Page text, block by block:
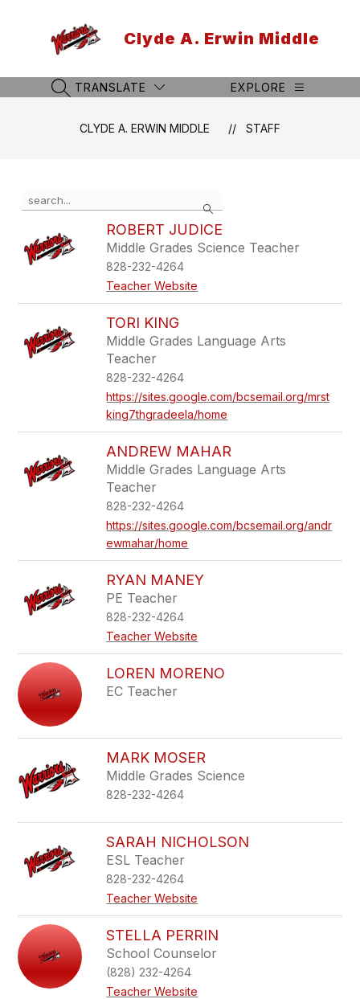
Clyde A. Erwin Middle
SEARCH SITE
TRANSLATE EXPLORE
CLYDE A. ERWIN MIDDLE STAFF
Search
the
field
above
by
name.
ROBERT JUDICE
Middle Grades Science Teacher
828-232-4264
Teacher Website
TORI KING
Middle Grades Language Arts
Teacher
828-232-4264
https://sites.google.com/bcsemail.org/mrst
king7thgradeela/home
ANDREW MAHAR
Middle Grades Language Arts
Teacher
828-232-4264
https://sites.google.com/bcsemail.org/andr
ewmahar/home
RYAN MANEY
PE Teacher
828-232-4264
Teacher Website
LOREN MORENO
EC Teacher
MARK MOSER
Middle Grades Science
828-232-4264
SARAH NICHOLSON
ESL Teacher
828-232-4264
Teacher Website
STELLA PERRIN
School Counselor
(828) 232-4264
Teacher Website